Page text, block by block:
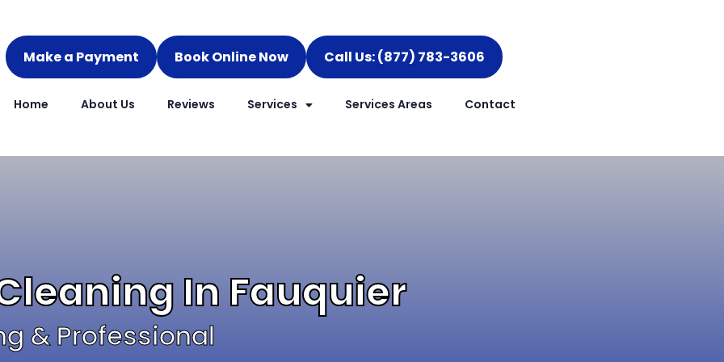
Make a Payment Book Online Now Call Us: (877) 783-3606
Home About Us Reviews Services Services Areas Contact
In Fauquier
& Professional